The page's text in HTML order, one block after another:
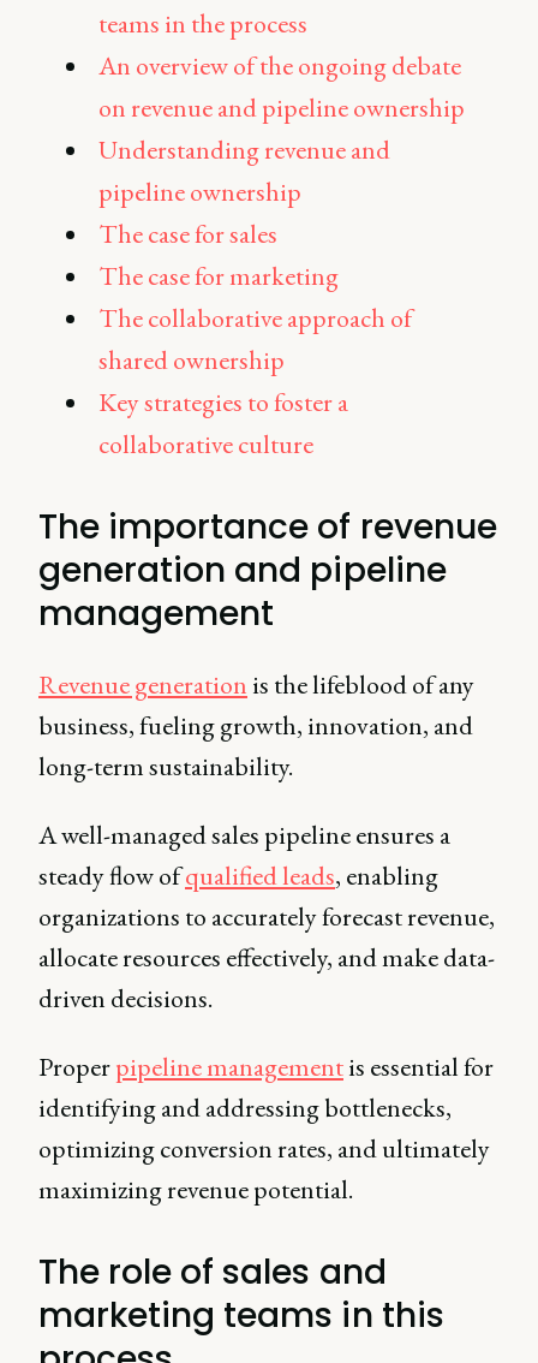
teams in the process
An overview of the ongoing debate
on revenue and pipeline ownership
Understanding revenue and
pipeline ownership
The case for sales
The case for marketing
The collaborative approach of
shared ownership
Key strategies to foster a
collaborative culture
The importance of revenue
generation and pipeline
management
Revenue generation is the lifeblood of any
business, fueling growth, innovation, and
long-term sustainability.
A well-managed sales pipeline ensures a
steady flow ofqualified leads, enabling
organizations to accurately forecast revenue,
allocate resources effectively, and make data-
driven decisions.
Properpipeline managementis essential for
identifying and addressing bottlenecks,
optimizing conversion rates, and ultimately
maximizing revenue potential.
The role of sales and
marketing teams in this